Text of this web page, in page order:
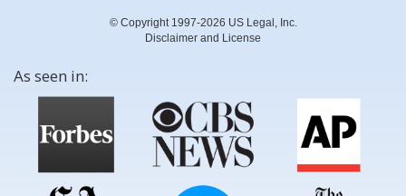
© Copyright 1997-2026 US Legal, Inc.
Disclaimer and License
As seen in: